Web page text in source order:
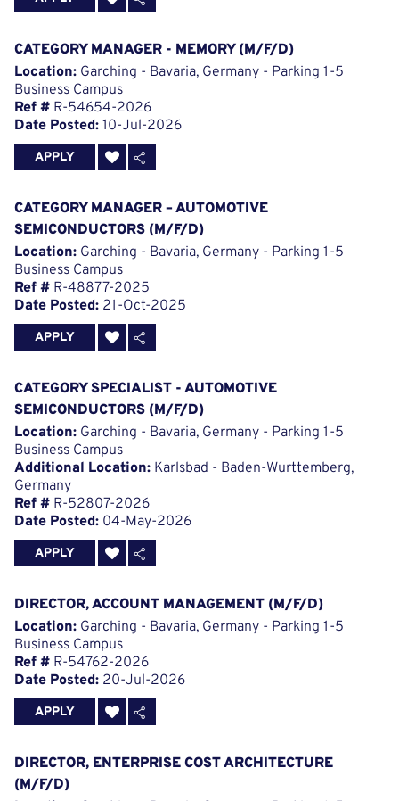
CATEGORY MANAGER - MEMORY (M/F/D)
Location: Garching - Bavaria, Germany - Parking 1-5
Business Campus
Ref # R-54654-2026
Date Posted: 10-Jul-2026
APPLY
CATEGORY MANAGER – AUTOMOTIVE
SEMICONDUCTORS (M/F/D)
Location: Garching - Bavaria, Germany - Parking 1-5
Business Campus
Ref # R-48877-2025
Date Posted: 21-Oct-2025
APPLY
CATEGORY SPECIALIST - AUTOMOTIVE
SEMICONDUCTORS (M/F/D)
Location: Garching - Bavaria, Germany - Parking 1-5
Business Campus
Additional Location: Karlsbad - Baden-Wurttemberg,
Germany
Ref # R-52807-2026
Date Posted: 04-May-2026
APPLY
DIRECTOR, ACCOUNT MANAGEMENT (M/F/D)
Location: Garching - Bavaria, Germany - Parking 1-5
Business Campus
Ref # R-54762-2026
Date Posted: 20-Jul-2026
APPLY
DIRECTOR, ENTERPRISE COST ARCHITECTURE
(M/F/D)